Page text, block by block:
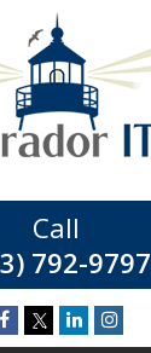
792-9797